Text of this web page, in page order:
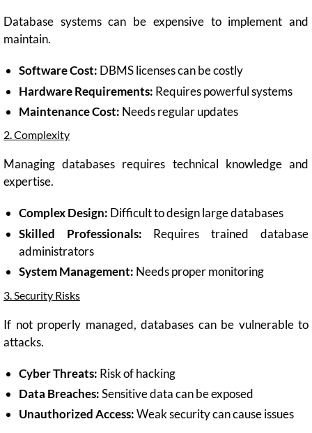
Database systems can be expensive to implement and
maintain.
Software Cost: DBMS licenses can be costly
Hardware Requirements: Requires powerful systems
Maintenance Cost: Needs regular updates
2. Complexity
Managing databases requires technical knowledge and
expertise.
Complex Design: Difficult to design large databases
Skilled Professionals: Requires trained database
administrators
System Management: Needs proper monitoring
3. Security Risks
If not properly managed, databases can be vulnerable to
attacks.
Cyber Threats: Risk of hacking
Data Breaches:Sensitive data can be exposed
Unauthorized Access:Weak security can cause issues